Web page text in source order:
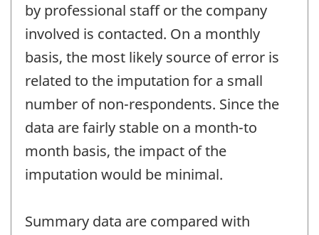
by professional staff or the company
involved is contacted. On a monthly
basis, the most likely source of error is
related to the imputation for a small
number of non-respondents. Since the
data are fairly stable on a month-to
month basis, the impact of the
imputation would be minimal.
Summary data are compared with